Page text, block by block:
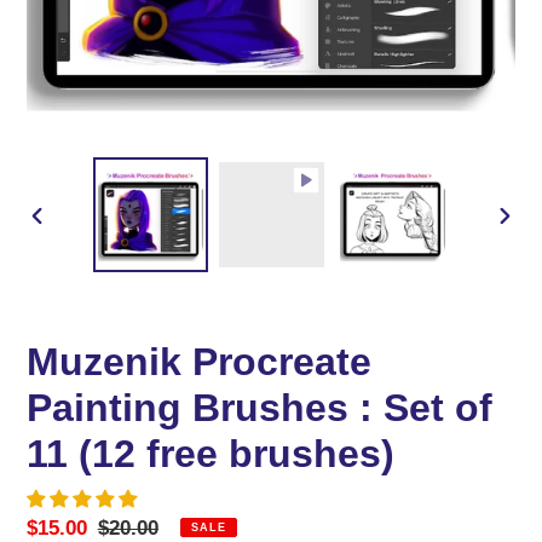
PREVIOUS
Muzenik Procreate
Painting Brushes : Set of
11 (12 free brushes)
Sale
$15.00 Regular
$20.00 SALE